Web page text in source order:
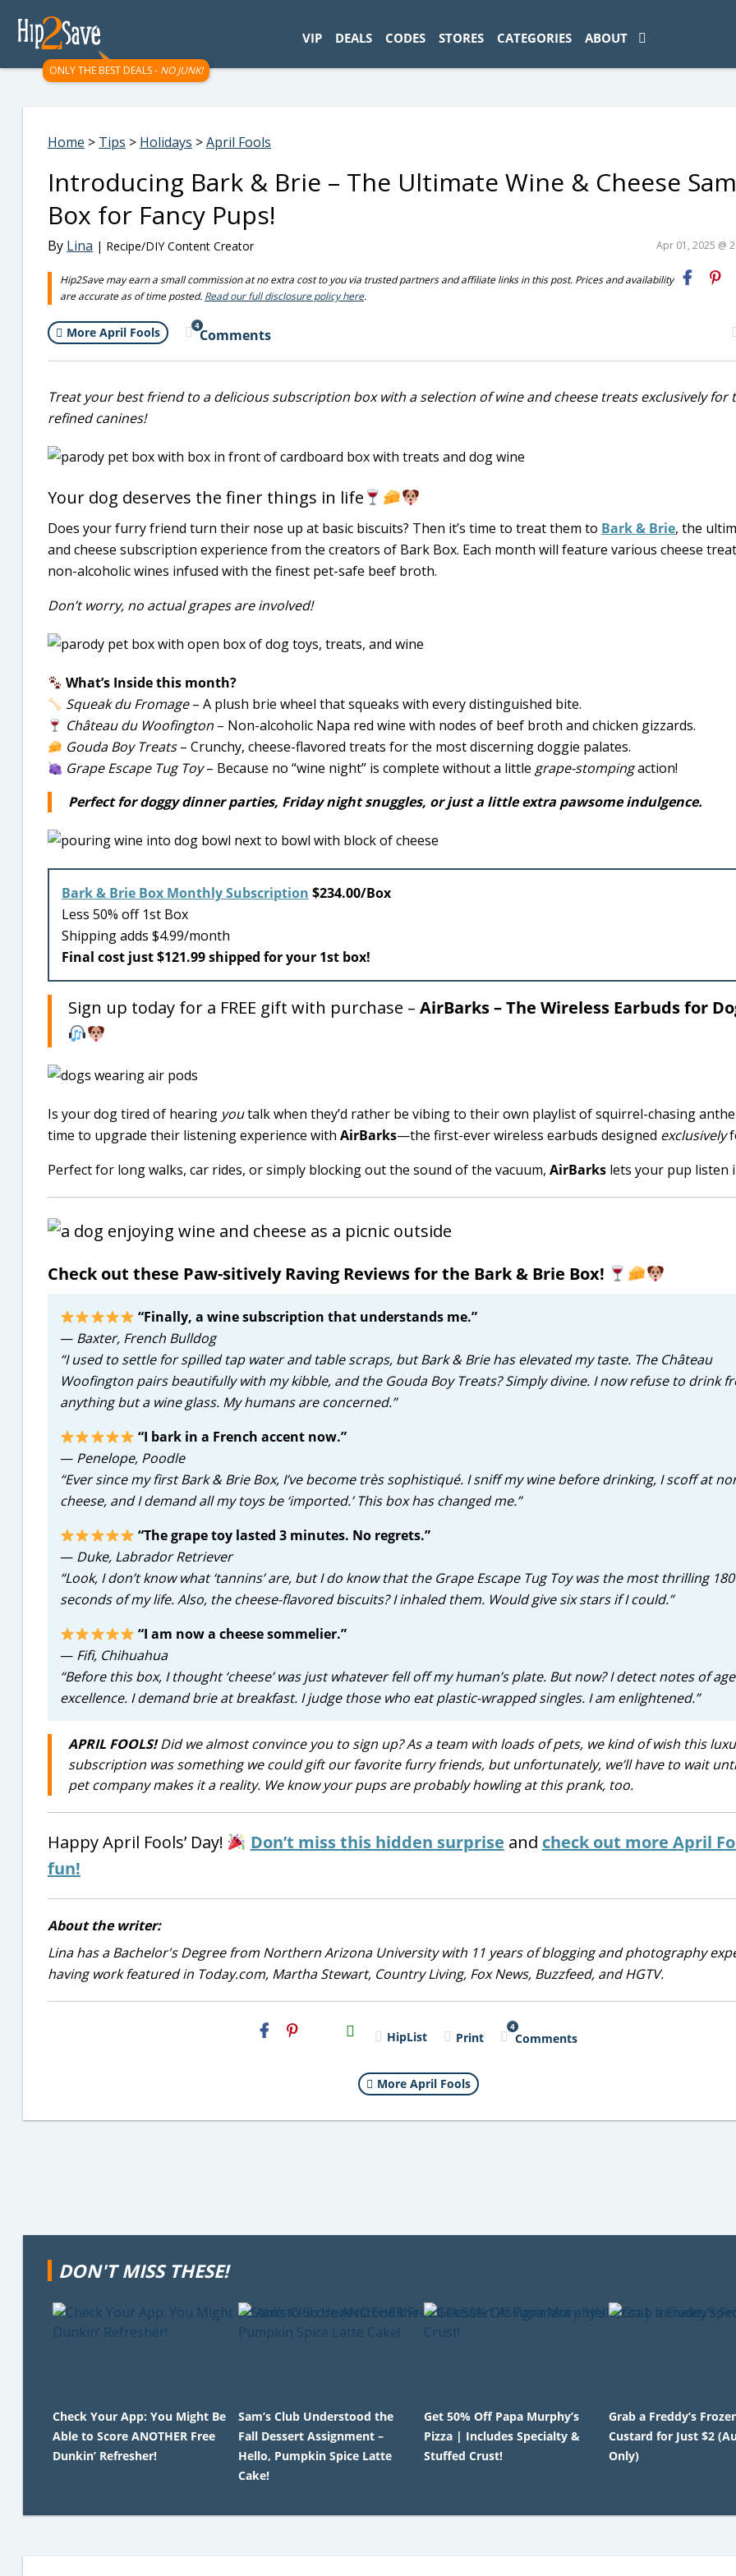
ONLY THE BEST DEALS - NO JUNK!
VIP DEALS CODES STORES CATEGORIES ABOUT
Home > Tips > Holidays >April Fools
Introducing Bark & Brie – The Ultimate Wine & Cheese
Box for Fancy Pups!
By Lina | Recipe/DIY Content Creator Apr 01, 2025 @
Hip2Save may earn a small commission at no extra cost to you via trusted partners and affiliate links in this post. Prices and availability
are accurate as of time posted. Read our full disclosure policy here.
More April Fools 4
Comments
Treat your best friend to a delicious subscription box with a selection of wine and cheese treats exclusively for
refined canines!
Your dog deserves the finer things in life
Does your furry friend turn their nose up at basic biscuits? Then it’s time to treat them to Bark & Brie, the
and cheese subscription experience from the creators of Bark Box. Each month will feature various cheese
non-alcoholic wines infused with the finest pet-safe beef broth.
Don’t worry, no actual grapes are involved!
What’s Inside this month?
Squeak du Fromage– A plush brie wheel that squeaks with every distinguished bite.
Château du Woofington – Non-alcoholic Napa red wine with nodes of beef broth and chicken gizzards.
Gouda Boy Treats– Crunchy, cheese-flavored treats for the most discerning doggie palates.
Grape Escape Tug Toy– Because no “wine night” is complete without a little grape-stompingaction!
Perfect for doggy dinner parties, Friday night snuggles, or just a little extra pawsomeindulgence.
Bark & Brie Box Monthly Subscription $234.00/Box
Less 50% off 1st Box
Shipping adds $4.99/month
Final cost just $121.99 shipped for your 1st box!
Sign up today for a FREE gift with purchase – AirBarks – The Wireless Earbuds for
Is your dog tired of hearing youtalk when they’d rather be vibing to their own playlist of squirrel-chasing
time to upgrade their listening experience with AirBarks—the first-ever wireless earbuds designed exclusively
Perfect for long walks, car rides, or simply blocking out the sound of the vacuum, AirBarks lets your pup listen
Check out these Paw-sitively Raving Reviews for the Bark & Brie Box!
“Finally, a wine subscription that understands me.”
— Baxter, French Bulldog
“I used to settle for spilled tap water and table scraps, but Bark & Brie has elevated my taste. The Château
Woofington pairs beautifully with my kibble, and the Gouda Boy Treats? Simply divine. I now refuse to drink
anything but a wine glass. My humans are concerned.”
“I bark in a French accent now.”
— Penelope, Poodle
“Ever since my first Bark & Brie Box, I’ve become très sophistiqué. I sniff my wine before drinking, I scoff at
cheese, and I demand all my toys be ‘imported.’ This box has changed me.”
“The grape toy lasted 3 minutes. No regrets.”
— Duke, Labrador Retriever
“Look, I don’t know what ‘tannins’ are, but I do know that the Grape Escape Tug Toy was the most thrilling 180
seconds of my life. Also, the cheese-flavored biscuits? I inhaled them. Would give six stars if I could.”
“I am now a cheese sommelier.”
— Fifi, Chihuahua
“Before this box, I thought ‘cheese’ was just whatever fell off my human’s plate. But now? I detect notes of
excellence. I demand brie at breakfast. I judge those who eat plastic-wrapped singles. I am enlightened.”
APRIL FOOLS!Did we almost convince you to sign up? As a team with loads of pets, we kind of wish this
subscription was something we could gift our favorite furry friends, but unfortunately, we’ll have to wait
pet company makes it a reality. We know your pups are probably howling at this prank, too.
Happy April Fools’ Day! Don’t miss this hidden surprise and check out more April
fun!
About the writer:
Lina has a Bachelor's Degree from Northern Arizona University with 11 years of blogging and photography
having work featured in Today.com, Martha Stewart, Country Living, Fox News, Buzzfeed, and HGTV.
H2S
Email HipList Print
4
Comments
More April Fools
DON'T MISS THESE!
Check Your App: You Might Be
Able to Score ANOTHER Free
Dunkin’ Refresher!
Sam’s Club Understood the
Fall Dessert Assignment –
Hello, Pumpkin Spice Latte
Cake!
Get 50% Off Papa Murphy’s
Pizza | Includes Specialty &
Stuffed Crust!
Grab a Freddy’s
Custard for Just $2
Only)